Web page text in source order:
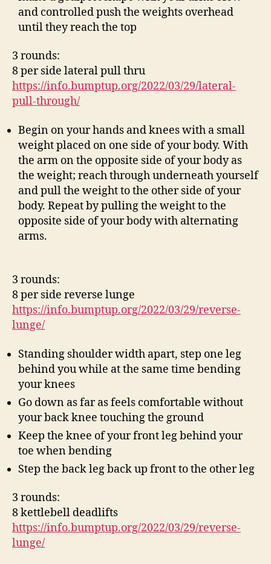
and controlled push the weights overhead
until they reach the top
3 rounds:
8 per side lateral pull thru
https://info.bumptup.org/2022/03/29/lateral-
pull-through/
Begin on your hands and knees with a small
weight placed on one side of your body. With
the arm on the opposite side of your body as
the weight; reach through underneath yourself
and pull the weight to the other side of your
body. Repeat by pulling the weight to the
opposite side of your body with alternating
arms.
3 rounds:
8 per side reverse lunge
https://info.bumptup.org/2022/03/29/reverse-
lunge/
Standing shoulder width apart, step one leg
behind you while at the same time bending
your knees
Go down as far as feels comfortable without
your back knee touching the ground
Keep the knee of your front leg behind your
toe when bending
Step the back leg back up front to the other leg
3 rounds:
8 kettlebell deadlifts
https://info.bumptup.org/2022/03/29/reverse-
lunge/